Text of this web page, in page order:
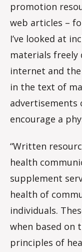
promotion
web articles –
I’ve looked at
materials
internet and
in the text of
advertisements
encourage a
“Written
health
supplement
health of
individuals.
when based on
principles of